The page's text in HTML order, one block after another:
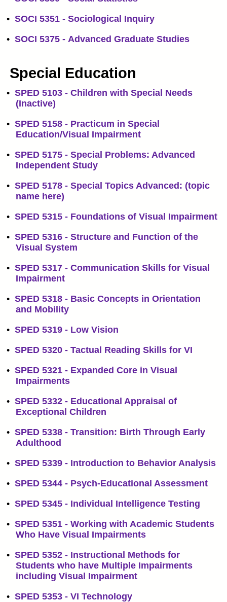
• SOCI 5351 - Sociological Inquiry
• SOCI 5375 - Advanced Graduate Studies
Special Education
• SPED 5103 - Children with Special Needs
(Inactive)
• SPED 5158 - Practicum in Special
Education/Visual Impairment
• SPED 5175 - Special Problems: Advanced
Independent Study
• SPED 5178 - Special Topics Advanced: (topic
name here)
• SPED 5315 - Foundations of Visual Impairment
• SPED 5316 - Structure and Function of the
Visual System
• SPED 5317 - Communication Skills for Visual
Impairment
• SPED 5318 - Basic Concepts in Orientation
and Mobility
• SPED 5319 - Low Vision
• SPED 5320 - Tactual Reading Skills for VI
• SPED 5321 - Expanded Core in Visual
Impairments
• SPED 5332 - Educational Appraisal of
Exceptional Children
• SPED 5338 - Transition: Birth Through Early
Adulthood
• SPED 5339 - Introduction to Behavior Analysis
• SPED 5344 - Psych-Educational Assessment
• SPED 5345 - Individual Intelligence Testing
• SPED 5351 - Working with Academic Students
Who Have Visual Impairments
• SPED 5352 - Instructional Methods for
Students who have Multiple Impairments
including Visual Impairment
• SPED 5353 - VI Technology